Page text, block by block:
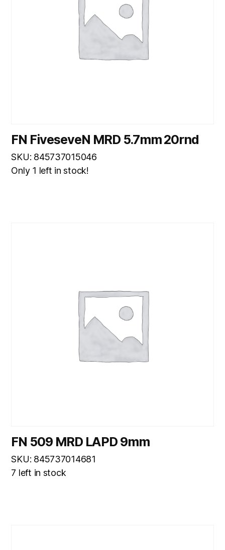
FN FiveseveN MRD 5.7mm 20rnd
SKU: 845737015046
Only 1 left in stock!
FN 509 MRD LAPD 9mm
SKU: 845737014681
7 left in stock